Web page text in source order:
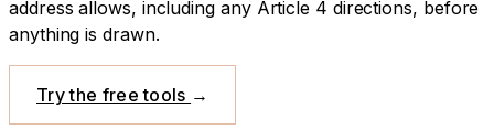
address allows, including any Article 4 directions, before
anything is drawn.
Try the free tools →